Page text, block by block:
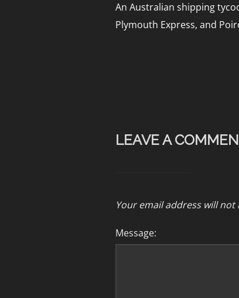
An Australian shipping
Plymouth Express, and
LEAVE A
Your email address will not
Message: